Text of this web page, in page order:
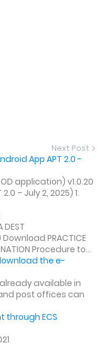
Next Post
App APT 2.0 -
application) v1.0.20
– July 2, 2025) 1.
DEST
PRACTICE
Procedure to...
the e-
available in
post offices can
through ECS